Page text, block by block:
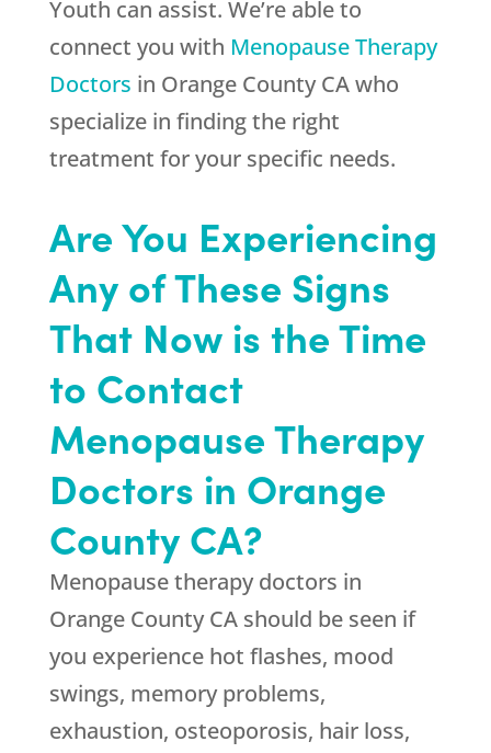
Youth can assist. We’re able to
connect you with Menopause Therapy
Doctors in Orange County CA who
specialize in finding the right
treatment for your specific needs.
Are You Experiencing
Any of These Signs
That Now is the Time
to Contact
Menopause Therapy
Doctors in Orange
County CA?
Menopause therapy doctors in
Orange County CA should be seen if
you experience hot flashes, mood
swings, memory problems,
exhaustion, osteoporosis, hair loss,